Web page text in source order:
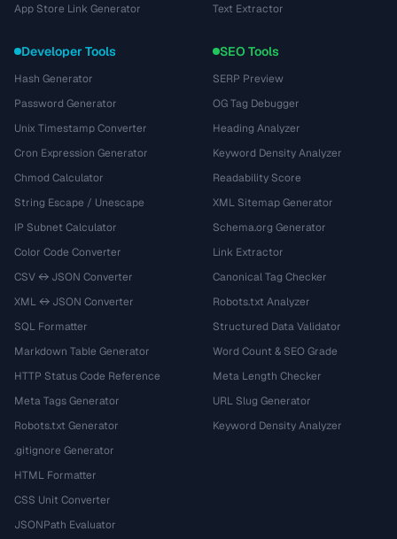
App Store Link Generator
Text Extractor
Developer Tools
Hash Generator
Password Generator
Unix Timestamp Converter
Cron Expression Generator
Chmod Calculator
String Escape / Unescape
IP Subnet Calculator
Color Code Converter
CSV ↔ JSON Converter
XML ↔ JSON Converter
SQL Formatter
Markdown Table Generator
HTTP Status Code Reference
Meta Tags Generator
Robots.txt Generator
.gitignore Generator
HTML Formatter
CSS Unit Converter
JSONPath Evaluator
SEO Tools
SERP Preview
OG Tag Debugger
Heading Analyzer
Keyword Density Analyzer
Readability Score
XML Sitemap Generator
Schema.org Generator
Link Extractor
Canonical Tag Checker
Robots.txt Analyzer
Structured Data Validator
Word Count & SEO Grade
Meta Length Checker
URL Slug Generator
Keyword Density Analyzer